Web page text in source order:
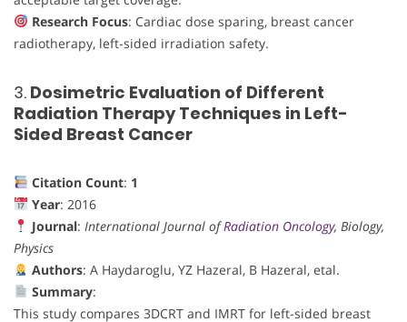
Research Focus: Cardiac dose sparing, breast cancer
radiotherapy, left-sided irradiation safety.
3. Dosimetric Evaluation of Different
Radiation Therapy Techniques in Left-
Sided Breast Cancer
Citation Count: 1
Year: 2016
Journal: International Journal ofRadiation Oncology, Biology,
Physics
Authors: A Haydaroglu, YZ Hazeral, B Hazeral, etal.
Summary:
This study compares 3DCRT and IMRT for left-sided breast